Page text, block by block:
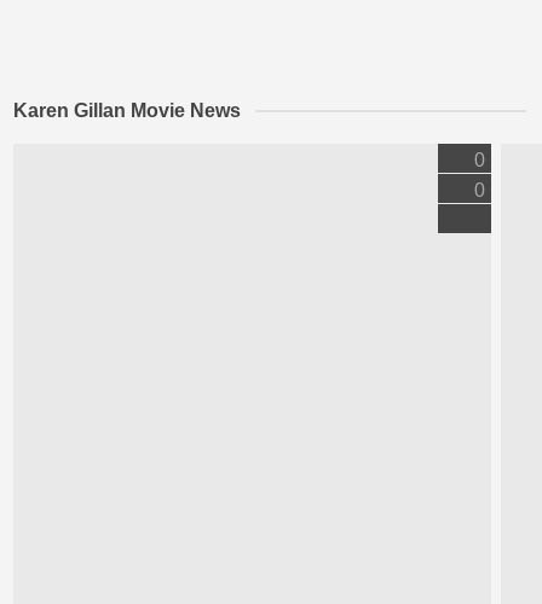
Karen Gillan Movie News
0
0